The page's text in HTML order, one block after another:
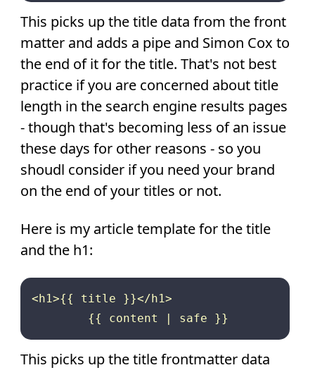
This picks up the title data from the front
matter and adds a pipe and Simon Cox to
the end of it for the title. That's not best
practice if you are concerned about title
length in the search engine results pages
- though that's becoming less of an issue
these days for other reasons - so you
shoudl consider if you need your brand
on the end of your titles or not.
Here is my article template for the title
and the h1:
<h1>{{ title }}</h1>
This picks up the title frontmatter data